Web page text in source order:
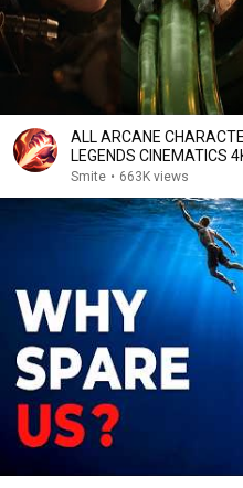
ALL ARCANE
LEGENDS CINEMATICS
Warwick,...
Smite • 663K views